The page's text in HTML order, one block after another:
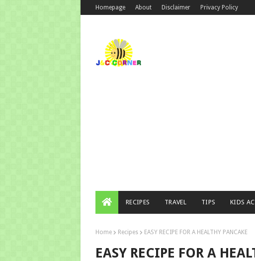
Homepage About Disclaimer Privacy Policy
RECIPES TRAVEL TIPS KIDS
Home Recipes EASY RECIPE FOR A HEALTHY PANCAKE
EASY RECIPE FOR A